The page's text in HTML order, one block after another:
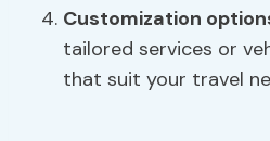
Customization
tailored services or
that suit your travel